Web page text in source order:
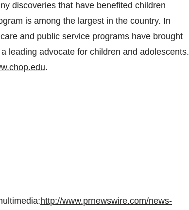
discoveries that have benefited children
is among the largest in the country. In
and public service programs have brought
leading advocate for children and adolescents.
.
http://www.prnewswire.com/news-